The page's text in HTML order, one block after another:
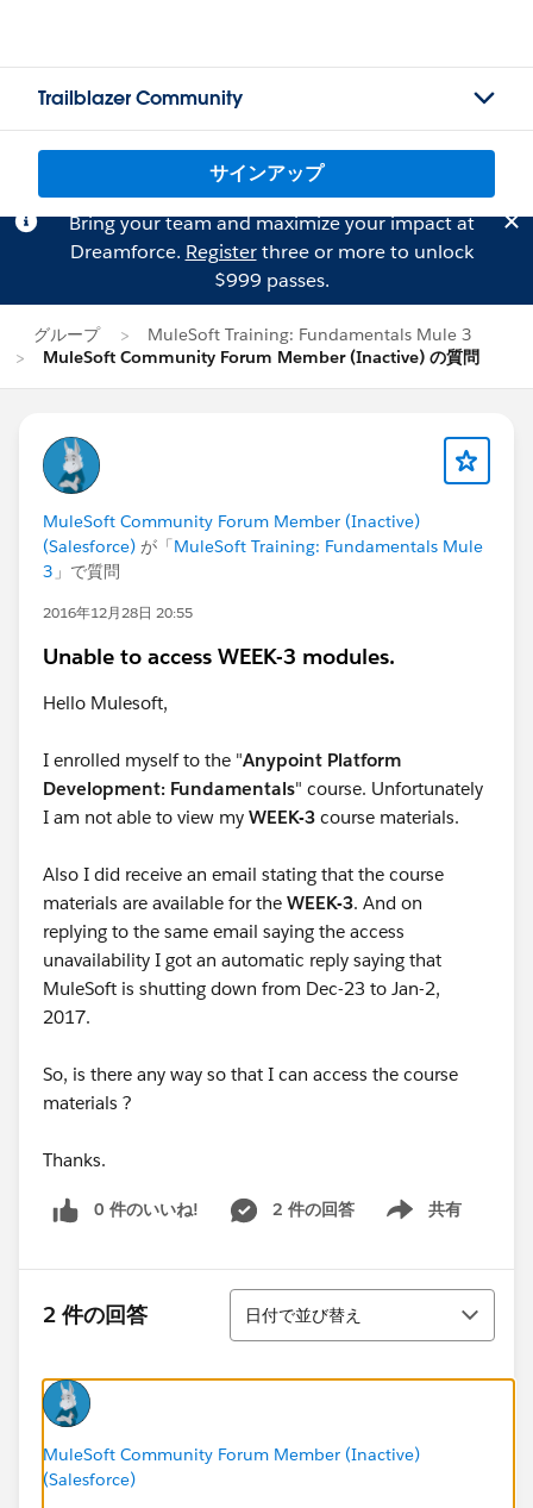
Trailblazer Community
サインアップ
Bring your team and maximize your impact at
Dreamforce. Registerthree or more to unlock
$999 passes.
グループ
MuleSoft Training: Fundamentals Mule 3
MuleSoft Community Forum Member (Inactive) の質問
MuleSoft Community Forum Member (Inactive)
(Salesforce) が「MuleSoft Training: Fundamentals Mule
3 」で質問
2016年12月28日 20:55
Unable to access WEEK-3 modules.
Hello Mulesoft,
I enrolled myself to the "Anypoint Platform
Development: Fundamentals" course. Unfortunately
I am not able to view my WEEK-3 course materials.
Also I did receive an email stating that the course
materials are available for the WEEK-3. And on
replying to the same email saying the access
unavailability I got an automatic reply saying that
MuleSoft is shutting down from Dec-23 to Jan-2,
2017.
So, is there any way so that I can access the course
materials ?
Thanks.
0 件のいいね! 2 件の回答 共有
Show menu
2 件の回答
並び替え
日付で並び替え
MuleSoft Community Forum Member (Inactive)
(Salesforce)